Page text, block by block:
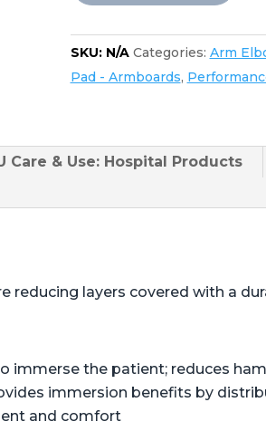
SKU: N/A Categories: Arm
Pad - Armboards,
Care & Use: Hospital Products
reducing layers covered with a
immerse the patient; reduces
immersion benefits by
and comfort